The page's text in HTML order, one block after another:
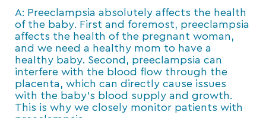
A: Preeclampsia absolutely affects the health
of the baby. First and foremost, preeclampsia
affects the health of the pregnant woman,
and we need a healthy mom to have a
healthy baby. Second, preeclampsia can
interfere with the blood flow through the
placenta, which can directly cause issues
with the baby’s blood supply and growth.
This is why we closely monitor patients with